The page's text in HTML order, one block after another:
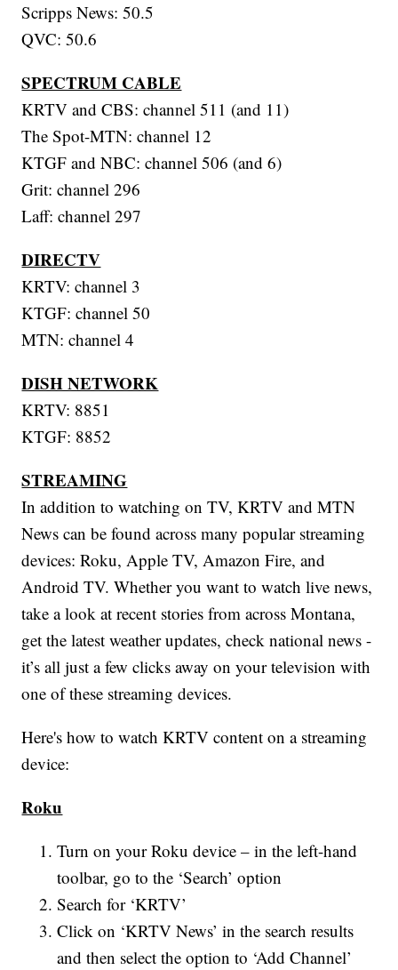
Scripps News: 50.5
QVC: 50.6
SPECTRUM CABLE
KRTV and CBS: channel 511 (and 11)
The Spot-MTN: channel 12
KTGF and NBC: channel 506 (and 6)
Grit: channel 296
Laff: channel 297
DIRECTV
KRTV: channel 3
KTGF: channel 50
MTN: channel 4
DISH NETWORK
KRTV: 8851
KTGF: 8852
STREAMING
In addition to watching on TV, KRTV and MTN
News can be found across many popular streaming
devices: Roku, Apple TV, Amazon Fire, and
Android TV. Whether you want to watch live news,
take a look at recent stories from across Montana,
get the latest weather updates, check national news -
it’s all just a few clicks away on your television with
one of these streaming devices.
Here's how to watch KRTV content on a streaming
device:
Roku
Turn on your Roku device – in the left-hand
toolbar, go to the ‘Search’ option
Search for ‘KRTV’
Click on ‘KRTV News’ in the search results
and then select the option to ‘Add Channel’